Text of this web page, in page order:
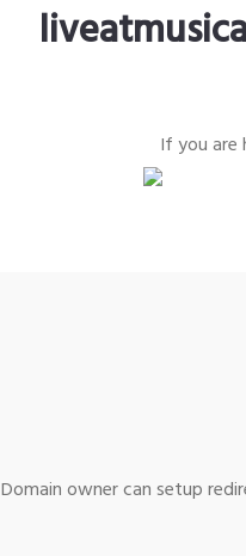
If you are
Domain owner can setup